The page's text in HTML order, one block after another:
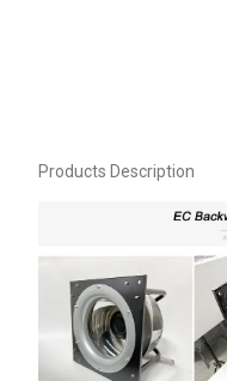
Products Description